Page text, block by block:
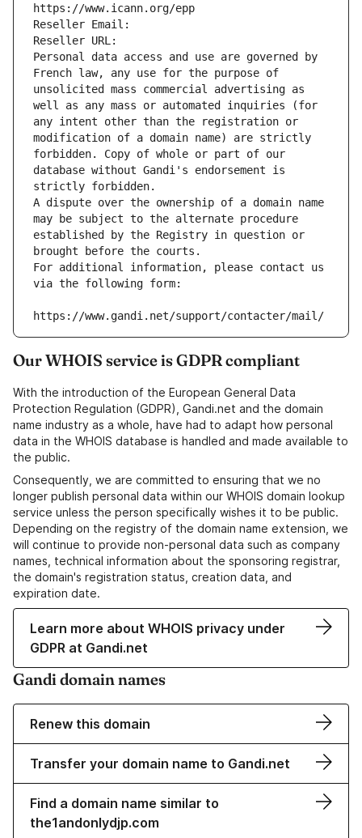
https://www.icann.org/epp
Reseller Email:
Reseller URL:
Personal data access and use are governed by
French law, any use for the purpose of
unsolicited mass commercial advertising as
well as any mass or automated inquiries (for
any intent other than the registration or
modification of a domain name) are strictly
forbidden. Copy of whole or part of our
database without Gandi's endorsement is
strictly forbidden.
A dispute over the ownership of a domain name
may be subject to the alternate procedure
established by the Registry in question or
brought before the courts.
For additional information, please contact us
via the following form:
https://www.gandi.net/support/contacter/mail/
Our WHOIS service is GDPR compliant
With the introduction of the European General Data
Protection Regulation (GDPR), Gandi.net and the domain
name industry as a whole, have had to adapt how personal
data in the WHOIS database is handled and made available to
the public.
Consequently, we are committed to ensuring that we no
longer publish personal data within our WHOIS domain lookup
service unless the person specifically wishes it to be public.
Depending on the registry of the domain name extension, we
will continue to provide non-personal data such as company
names, technical information about the sponsoring registrar,
the domain's registration status, creation data, and
expiration date.
Learn more about WHOIS privacy under
GDPR at Gandi.net
Gandi domain names
Renew this domain
Transfer your domain name to Gandi.net
Find a domain name similar to
the1andonlydjp.com